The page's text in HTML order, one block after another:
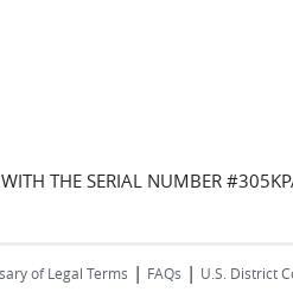
THE SERIAL NUMBER
of Legal Terms | FAQs | U.S. District